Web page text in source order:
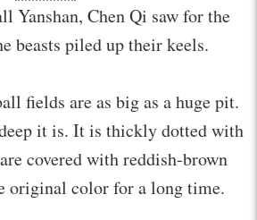
Yanshan, Chen Qi saw for the
beasts piled up their keels.
fields are as big as a huge pit.
it is. It is thickly dotted with
covered with reddish-brown
original color for a long time.